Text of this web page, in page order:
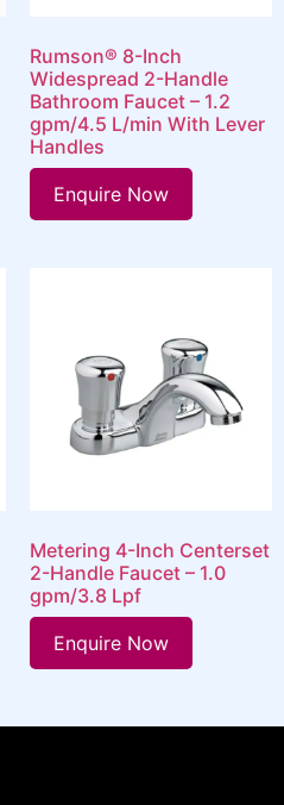
Rumson® 8-Inch
Widespread 2-Handle
Bathroom Faucet – 1.2
gpm/4.5 L/min With Lever
Handles
Enquire Now
Metering 4-Inch Centerset
2-Handle Faucet – 1.0
gpm/3.8 Lpf
Enquire Now